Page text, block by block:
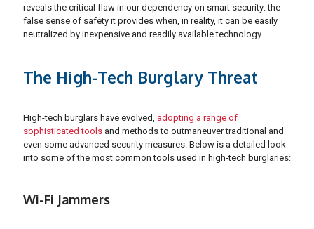
reveals the critical flaw in our dependency on smart security: the
false sense of safety it provides when, in reality, it can be easily
neutralized by inexpensive and readily available technology.
The High-Tech Burglary Threat
High-tech burglars have evolved, adopting a range of
sophisticated tools and methods to outmaneuver traditional and
even some advanced security measures. Below is a detailed look
into some of the most common tools used in high-tech burglaries:
Wi-Fi Jammers